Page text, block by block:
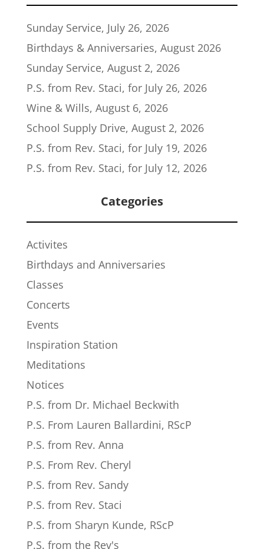
Sunday Service, July 26, 2026
Birthdays & Anniversaries, August 2026
Sunday Service, August 2, 2026
P.S. from Rev. Staci, for July 26, 2026
Wine & Wills, August 6, 2026
School Supply Drive, August 2, 2026
P.S. from Rev. Staci, for July 19, 2026
P.S. from Rev. Staci, for July 12, 2026
Categories
Activites
Birthdays and Anniversaries
Classes
Concerts
Events
Inspiration Station
Meditations
Notices
P.S. from Dr. Michael Beckwith
P.S. From Lauren Ballardini, RScP
P.S. from Rev. Anna
P.S. From Rev. Cheryl
P.S. from Rev. Sandy
P.S. from Rev. Staci
P.S. from Sharyn Kunde, RScP
P.S. from the Rev's